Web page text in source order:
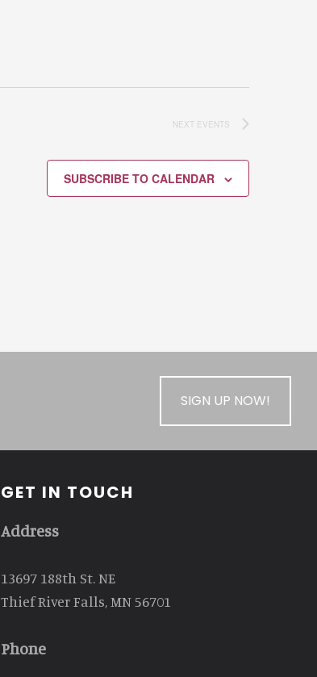
NEXT EVENTS
SUBSCRIBE TO CALENDAR
SIGN UP NOW!
GET IN TOUCH
Address
13697 188th St. NE
Thief River Falls, MN 56701
Phone